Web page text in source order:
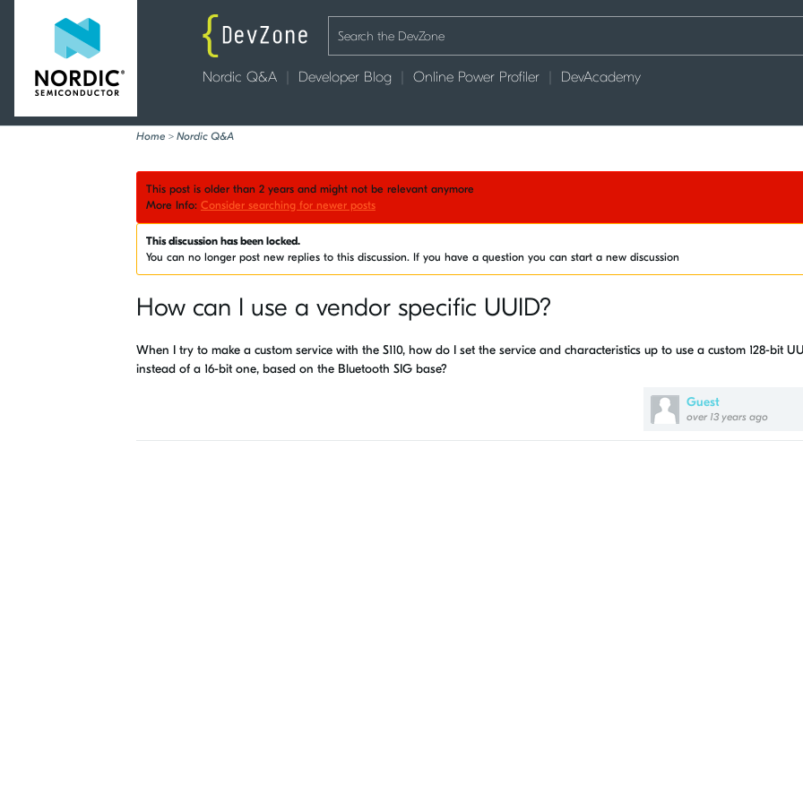
Nordic Q&A Developer Blog Online Power Profiler DevAcademy
Home > Nordic Q&A
This post is older than 2 years and might not be relevant anymore
More Info: Consider searching for newer posts
This discussion has been locked.
You can no longer post new replies to this discussion. If you have a question you can start a new discussion
How can I use a vendor specific UUID?
Guest
over 13 years ago
When I try to make a custom service with the S110, how do I set the service and characteristics up to use a custom 128-bit
instead of a 16-bit one, based on the Bluetooth SIG base?